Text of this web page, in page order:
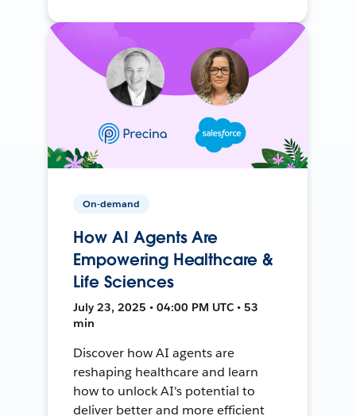
On-demand
How AI Agents Are
Empowering Healthcare &
Life Sciences
July 23, 2025 • 04:00 PM UTC • 53
min
Discover how AI agents are
reshaping healthcare and learn
how to unlock AI's potential to
deliver better and more efficient